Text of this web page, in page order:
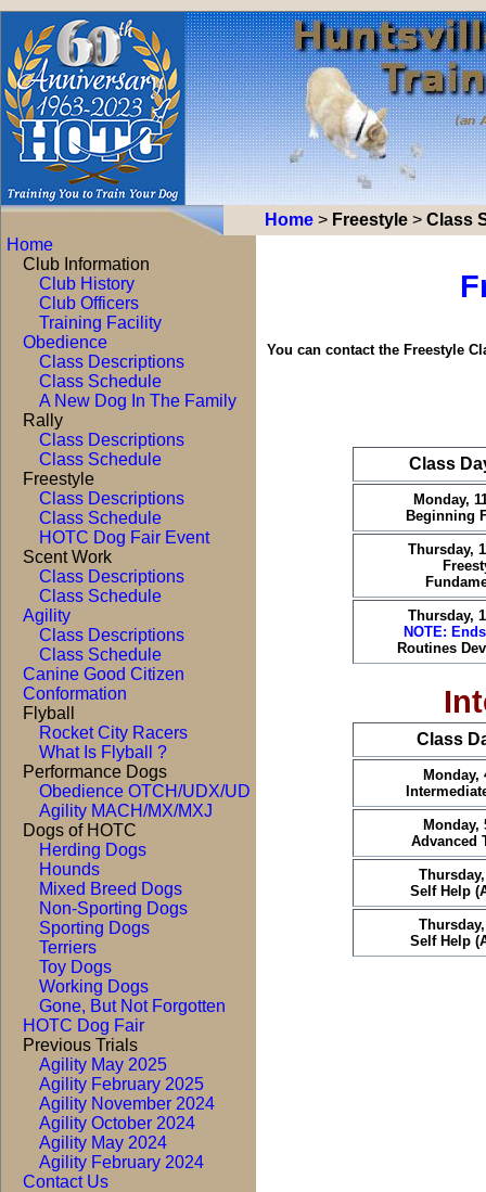
Home > Freestyle > Class
Home
Club Information
Club History
Club Officers
Training Facility
Obedience
Class Descriptions
Class Schedule
A New Dog In The Family
Rally
Class Descriptions
Class Schedule
Freestyle
Class Descriptions
Class Schedule
HOTC Dog Fair Event
Scent Work
Class Descriptions
Class Schedule
Agility
Class Descriptions
Class Schedule
Canine Good Citizen
Conformation
Flyball
Rocket City Racers
What Is Flyball ?
Performance Dogs
Obedience OTCH/UDX/UD
Agility MACH/MX/MXJ
Dogs of HOTC
Herding Dogs
Hounds
Mixed Breed Dogs
Non-Sporting Dogs
Sporting Dogs
Terriers
Toy Dogs
Working Dogs
Gone, But Not Forgotten
HOTC Dog Fair
Previous Trials
Agility May 2025
Agility February 2025
Agility November 2024
Agility October 2024
Agility May 2024
Agility February 2024
Contact Us
You can contact the Freestyle
Class
Monday,
Beginning
Thursday,
Thursday,
NOTE:
Routines
Class
Monday,
Monday,
Advanced
Self Help
Self Help